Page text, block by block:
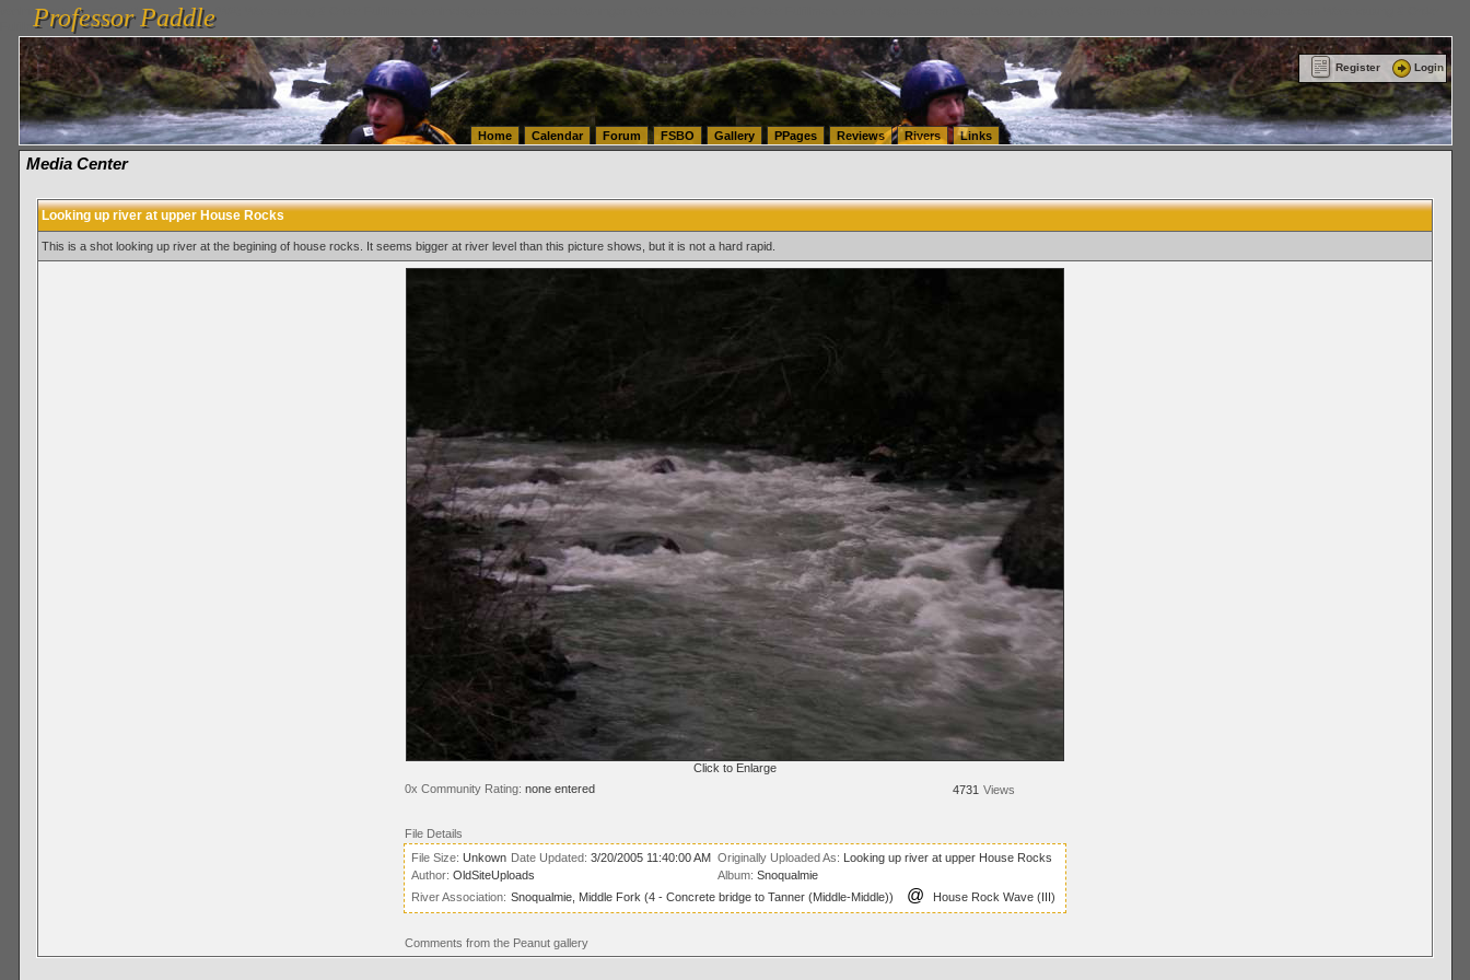
vanlinelogistics.com Seattle Washington (WA) Warehousing & Order Fulfillment
FulfillmentProfessor Paddle
Professor Paddle
Register Login
Home Calendar Forum FSBO Gallery PPages Reviews Rivers Links
Media Center
Looking up river at upper House Rocks
This is a shot looking up river at the begining of house rocks. It seems bigger at river level than this picture shows, but it is not a hard rapid.
Click to Enlarge
0x Community Rating: none entered 4731 Views
File Details
File Size: Unkown Date Updated: 3/20/2005 11:40:00 AM Originally Uploaded As: Looking up river at upper House Rocks
Author: OldSiteUploads Album: Snoqualmie
River Association: Snoqualmie, Middle Fork (4 - Concrete bridge to Tanner (Middle-Middle)) @ House Rock Wave (III)
Comments from the Peanut gallery